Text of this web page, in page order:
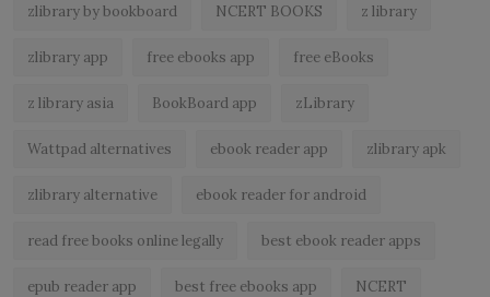
zlibrary by bookboard NCERT BOOKS z library
zlibrary app free ebooks app free eBooks
z library asia BookBoard app zLibrary
Wattpad alternatives ebook reader app zlibrary apk
zlibrary alternative ebook reader for android
read free books online legally best ebook reader apps
epub reader app best free ebooks app NCERT